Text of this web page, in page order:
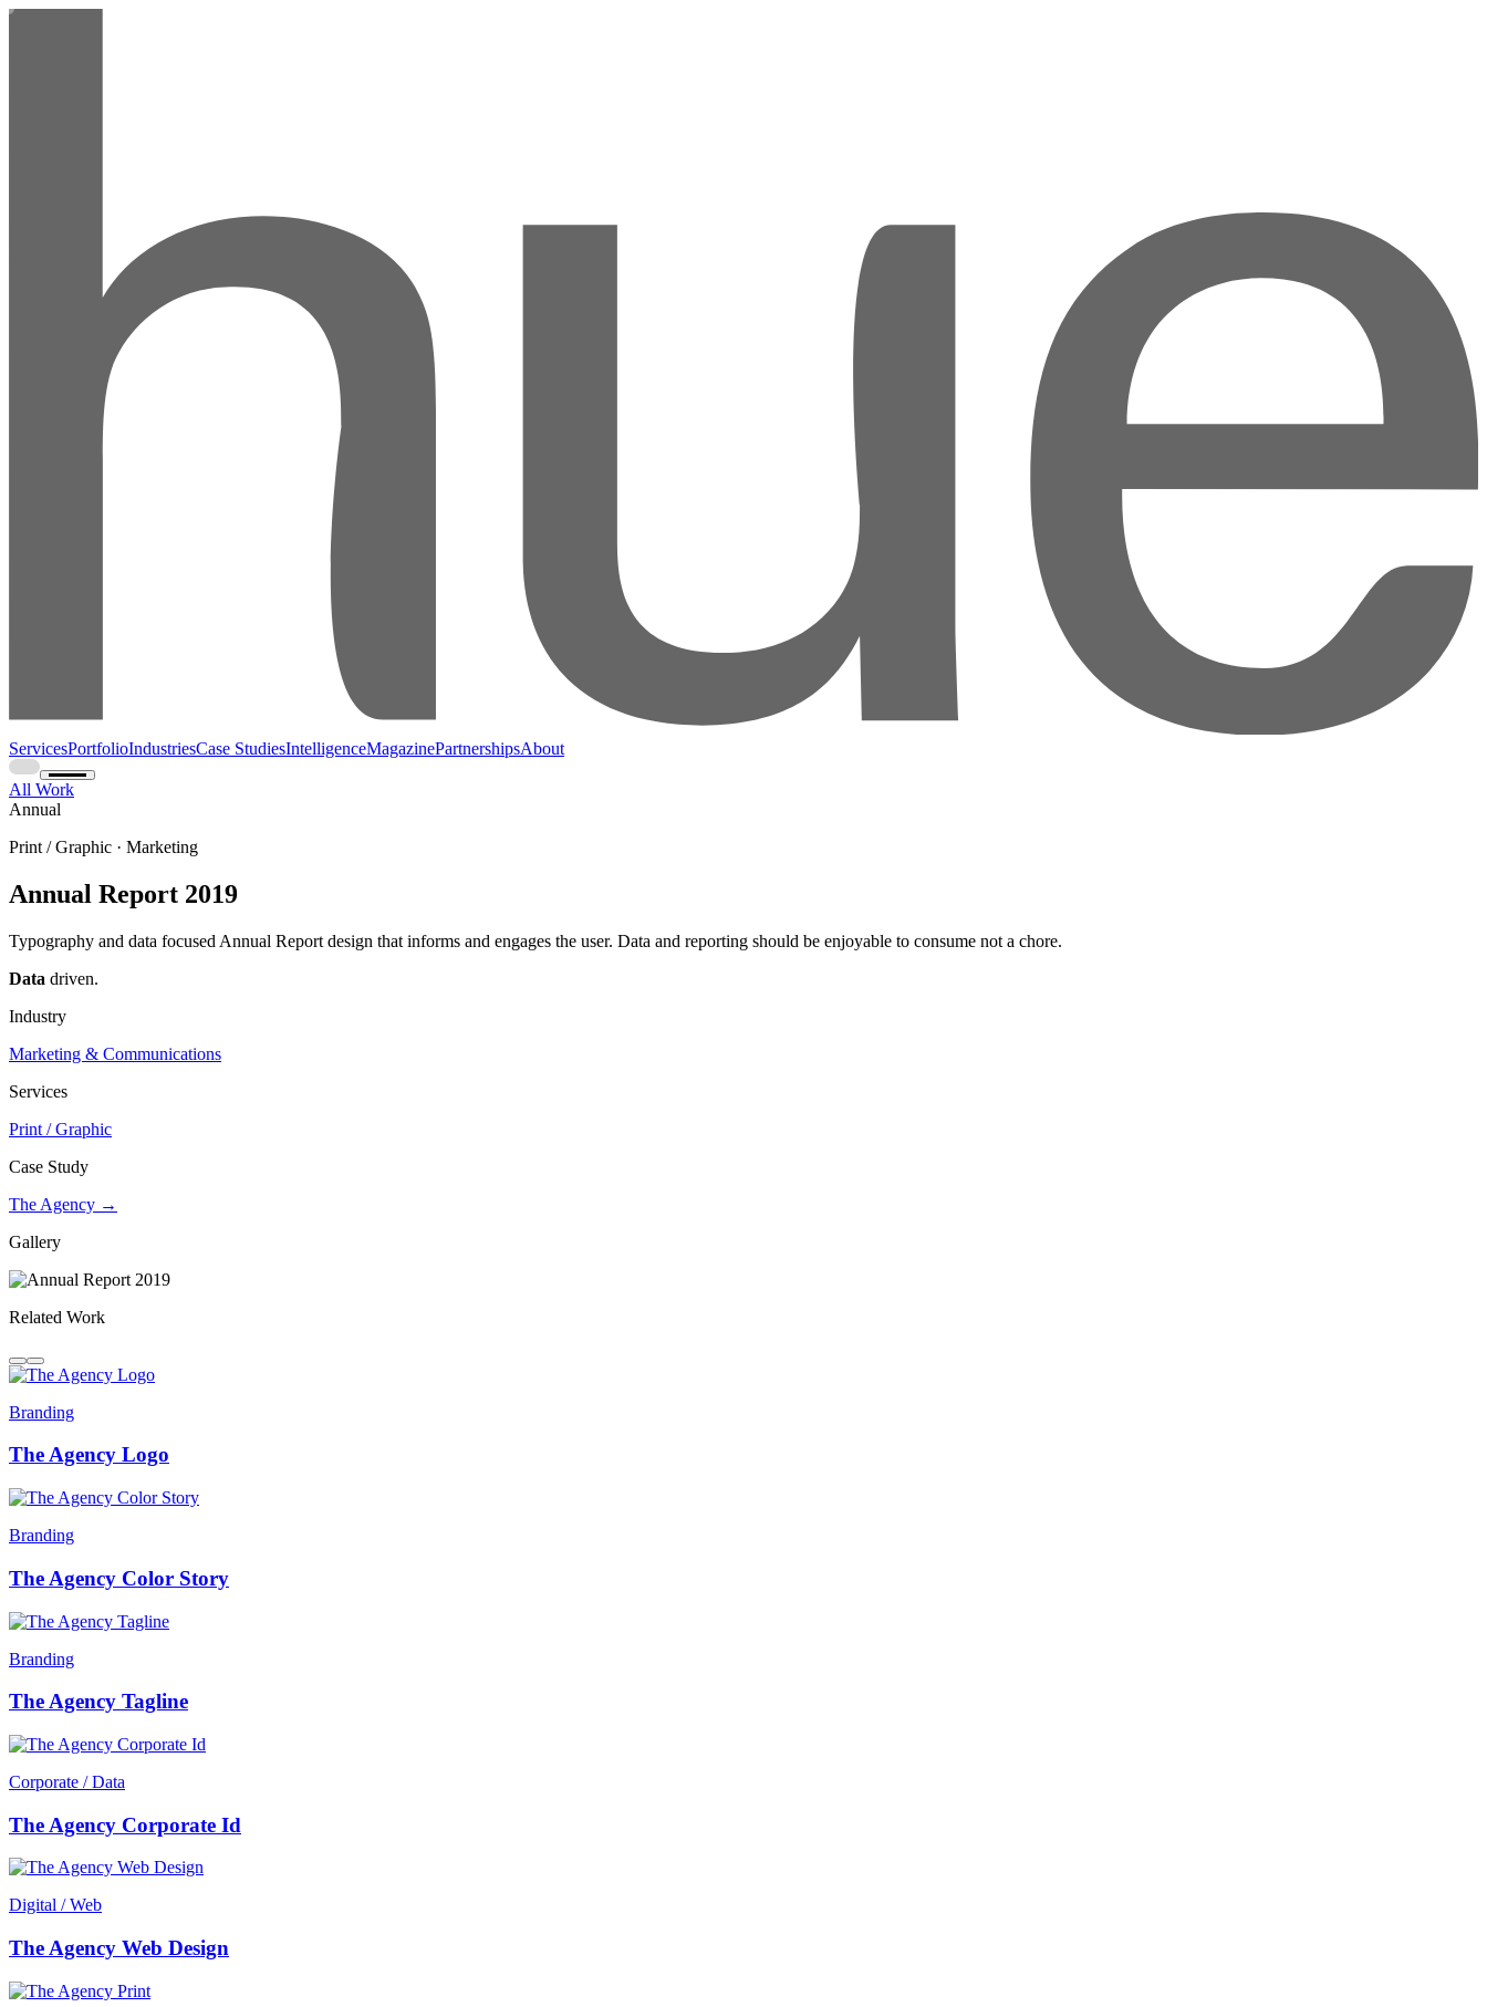
ServicesPortfolioIndustriesCase StudiesIntelligenceMagazinePartnershipsAbout
All Work
Annual
Print / Graphic · Marketing
Annual Report 2019
Typography and data focused Annual Report design that informs and engages the user. Data and reporting should be enjoyable to consume not a chore.
Data driven.
Industry
Marketing & Communications
Services
Print / Graphic
Case Study
The Agency →
Gallery
Related Work
Branding
The Agency Logo
Branding
The Agency Color Story
Branding
The Agency Tagline
Corporate / Data
The Agency Corporate Id
Digital / Web
The Agency Web Design